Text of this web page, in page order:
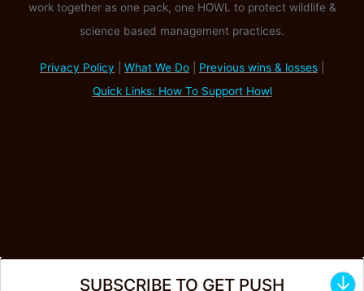
↓
SUBSCRIBE TO GET PUSH
work together as one pack, one HOWL to protect wildlife &
science based management practices.
Privacy Policy What We Do Previous wins & losses
Quick Links: How To Support Howl